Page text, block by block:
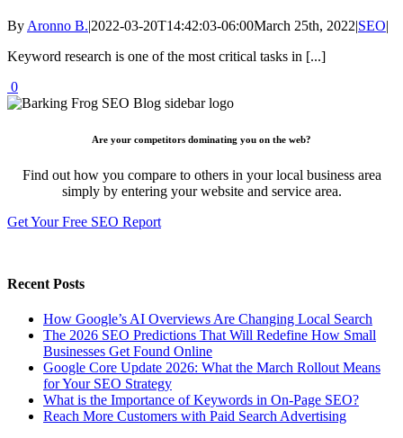
By Aronno B.|2022-03-20T14:42:03-06:00March 25th, 2022|SEO|
Keyword research is one of the most critical tasks in [...]
0
Are your competitors dominating you on the web?
Find out how you compare to others in your local business area
simply by entering your website and service area.
Get Your Free SEO Report
Recent Posts
How Google’s AI Overviews Are Changing Local Search
The‍‌‍‍‌‍‌‍‍‌ 2026 SEO Predictions That Will Redefine How Small
Businesses Get Found Online
Google Core Update 2026: What the March Rollout Means
for Your SEO Strategy
What is the Importance of Keywords in On-Page SEO?
Reach More Customers with Paid Search Advertising